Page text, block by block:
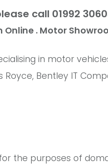
call 01992
. Motor
in motor
Royce, Bentley IT
the purposes of